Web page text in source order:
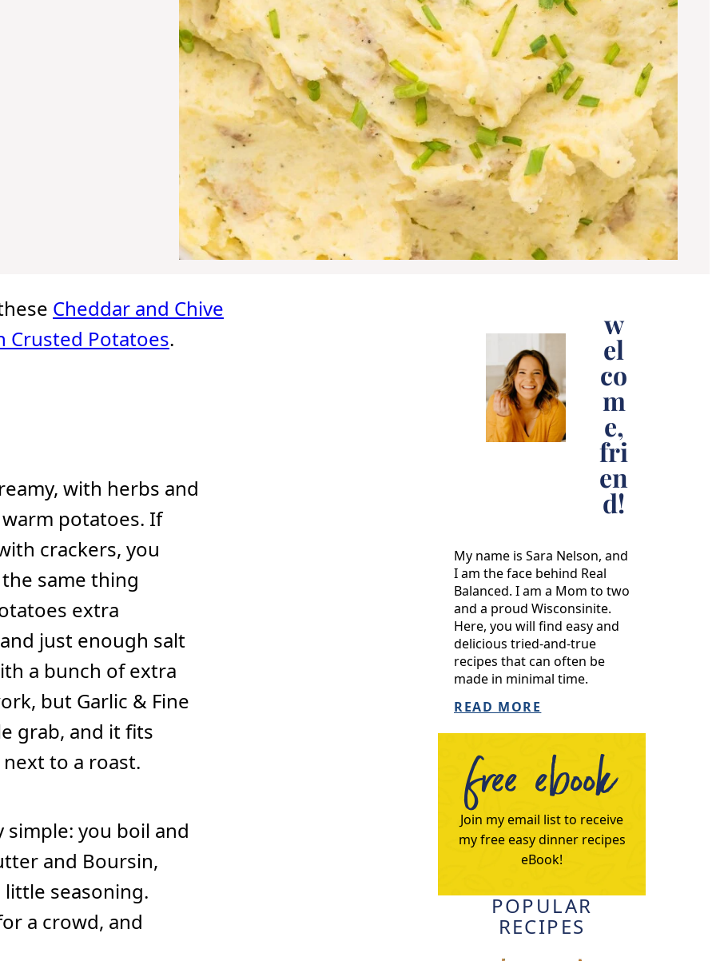
Cheddar and Chive
Crusted Potatoes.
with herbs and
potatoes. If
crackers, you
same thing
extra
just enough salt
a bunch of extra
but Garlic & Fine
grab, and it fits
to a roast.
simple: you boil and
and Boursin,
seasoning.
a crowd, and
w
el
co
m
e,
fri
en
d!
My name is Sara Nelson, and
I am the face behind Real
Balanced. I am a Mom to two
and a proud Wisconsinite.
Here, you will find easy and
delicious tried-and-true
recipes that can often be
made in minimal time.
READ MORE
free ebook
Join my email list to receive
my free easy dinner recipes
eBook!
POPULAR
RECIPES